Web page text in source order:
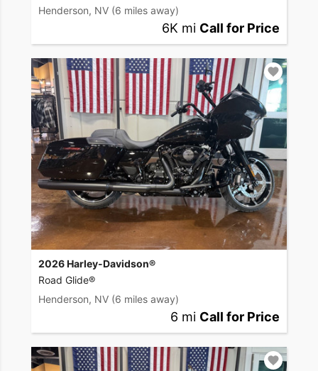
Henderson, NV (6 miles away)
6K mi Call for Price
2026 Harley-Davidson®
Road Glide®
Henderson, NV (6 miles away)
6 mi Call for Price